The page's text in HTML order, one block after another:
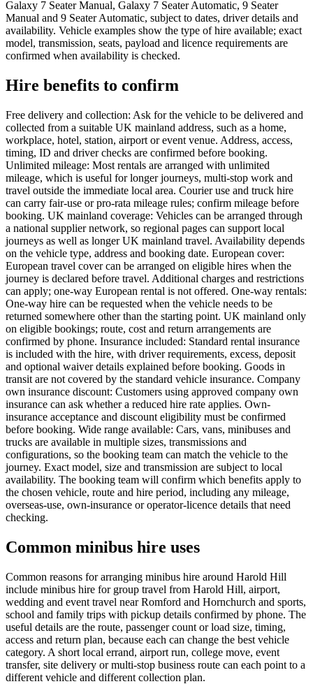
Galaxy 7 Seater Manual, Galaxy 7 Seater Automatic, 9 Seater
Manual and 9 Seater Automatic, subject to dates, driver details and
availability. Vehicle examples show the type of hire available; exact
model, transmission, seats, payload and licence requirements are
confirmed when availability is checked.
Hire benefits to confirm
Free delivery and collection: Ask for the vehicle to be delivered and
collected from a suitable UK mainland address, such as a home,
workplace, hotel, station, airport or event venue. Address, access,
timing, ID and driver checks are confirmed before booking.
Unlimited mileage: Most rentals are arranged with unlimited
mileage, which is useful for longer journeys, multi-stop work and
travel outside the immediate local area. Courier use and truck hire
can carry fair-use or pro-rata mileage rules; confirm mileage before
booking. UK mainland coverage: Vehicles can be arranged through
a national supplier network, so regional pages can support local
journeys as well as longer UK mainland travel. Availability depends
on the vehicle type, address and booking date. European cover:
European travel cover can be arranged on eligible hires when the
journey is declared before travel. Additional charges and restrictions
can apply; one-way European rental is not offered. One-way rentals:
One-way hire can be requested when the vehicle needs to be
returned somewhere other than the starting point. UK mainland only
on eligible bookings; route, cost and return arrangements are
confirmed by phone. Insurance included: Standard rental insurance
is included with the hire, with driver requirements, excess, deposit
and optional waiver details explained before booking. Goods in
transit are not covered by the standard vehicle insurance. Company
own insurance discount: Customers using approved company own
insurance can ask whether a reduced hire rate applies. Own-
insurance acceptance and discount eligibility must be confirmed
before booking. Wide range available: Cars, vans, minibuses and
trucks are available in multiple sizes, transmissions and
configurations, so the booking team can match the vehicle to the
journey. Exact model, size and transmission are subject to local
availability. The booking team will confirm which benefits apply to
the chosen vehicle, route and hire period, including any mileage,
overseas-use, own-insurance or operator-licence details that need
checking.
Common minibus hire uses
Common reasons for arranging minibus hire around Harold Hill
include minibus hire for group travel from Harold Hill, airport,
wedding and event travel near Romford and Hornchurch and sports,
school and family trips with pickup details confirmed by phone. The
useful details are the route, passenger count or load size, timing,
access and return plan, because each can change the best vehicle
category. A short local errand, airport run, college move, event
transfer, site delivery or multi-stop business route can each point to a
different vehicle and different collection plan.